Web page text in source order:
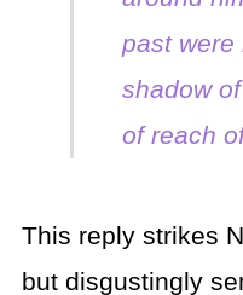
past were
shadow
of reach
This reply strikes
but disgustingly